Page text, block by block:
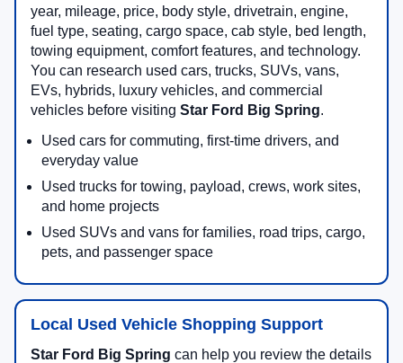
year, mileage, price, body style, drivetrain, engine,
fuel type, seating, cargo space, cab style, bed length,
towing equipment, comfort features, and technology.
You can research used cars, trucks, SUVs, vans,
EVs, hybrids, luxury vehicles, and commercial
vehicles before visiting Star Ford Big Spring.
Used cars for commuting, first-time drivers, and
everyday value
Used trucks for towing, payload, crews, work sites,
and home projects
Used SUVs and vans for families, road trips, cargo,
pets, and passenger space
Local Used Vehicle Shopping Support
Star Ford Big Spring can help you review the details